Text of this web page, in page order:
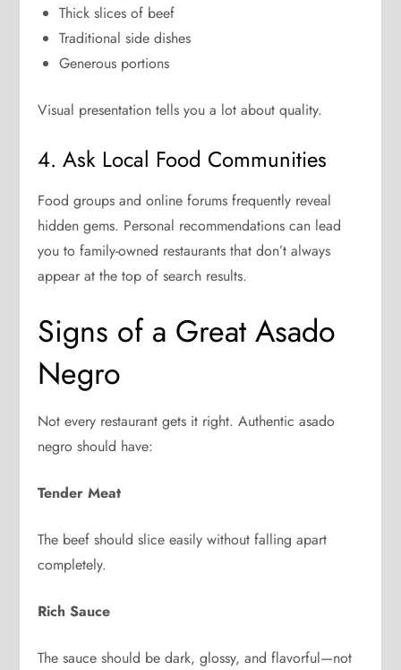
Thick slices of beef
Traditional side dishes
Generous portions
Visual presentation tells you a lot about quality.
4. Ask Local Food Communities
Food groups and online forums frequently reveal
hidden gems. Personal recommendations can lead
you to family-owned restaurants that don’t always
appear at the top of search results.
Signs of a Great Asado
Negro
Not every restaurant gets it right. Authentic asado
negro should have:
Tender Meat
The beef should slice easily without falling apart
completely.
Rich Sauce
The sauce should be dark, glossy, and flavorful—not